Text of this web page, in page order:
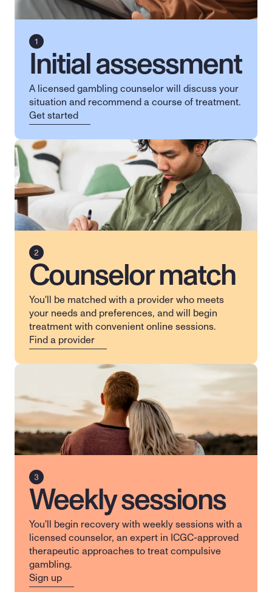
Initial assessment
A licensed gambling counselor will discuss your
situation and recommend a course of treatment.
Get started
Counselor match
You'll be matched with a provider who meets
your needs and preferences, and will begin
treatment with convenient online sessions.
Find a provider
Weekly sessions
You'll begin recovery with weekly sessions with a
licensed counselor, an expert in ICGC-approved
therapeutic approaches to treat compulsive
gambling.
Sign up